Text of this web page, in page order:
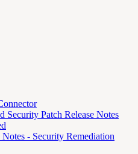
Security Patch Release Notes
- Security Remediation